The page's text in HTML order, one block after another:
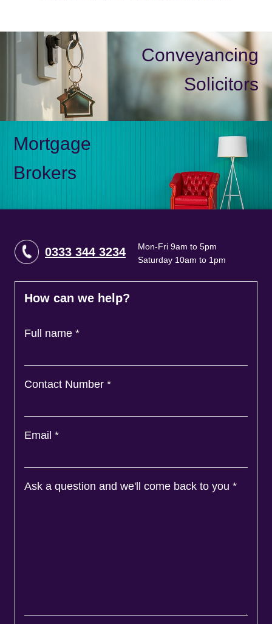
Conveyancing
Solicitors
Mortgage
Brokers
0333 344 3234
Mon-Fri 9am to 5pm
Saturday 10am to 1pm
How can we help?
Full name *
Contact Number *
Email *
Ask a question and we'll come back to you *